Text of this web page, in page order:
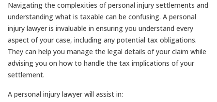
Navigating the complexities of personal injury settlements and
understanding what is taxable can be confusing. A personal
injury lawyer is invaluable in ensuring you understand every
aspect of your case, including any potential tax obligations.
They can help you manage the legal details of your claim while
advising you on how to handle the tax implications of your
settlement.
A personal injury lawyer will assist in: